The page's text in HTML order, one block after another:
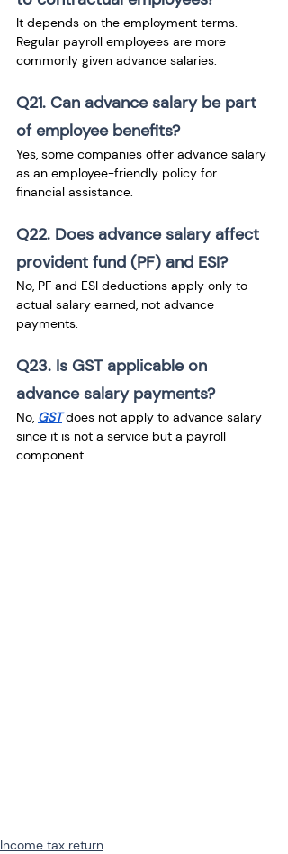
It depends on the employment terms.
Regular payroll employees are more
commonly given advance salaries.
Q21. Can advance salary be part
of employee benefits?
Yes, some companies offer advance salary
as an employee-friendly policy for
financial assistance.
Q22. Does advance salary affect
provident fund (PF) and ESI?
No, PF and ESI deductions apply only to
actual salary earned, not advance
payments.
Q23. Is GST applicable on
advance salary payments?
No, GST does not apply to advance salary
since it is not a service but a payroll
component.
Income tax return